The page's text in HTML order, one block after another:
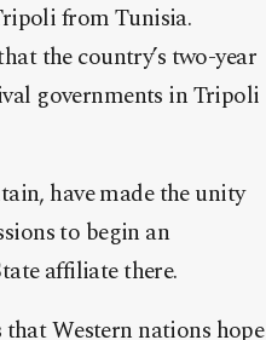
from Tunisia.
the country’s two-year
governments in Tripoli
have made the unity
to begin an
affiliate there.
Western nations hope